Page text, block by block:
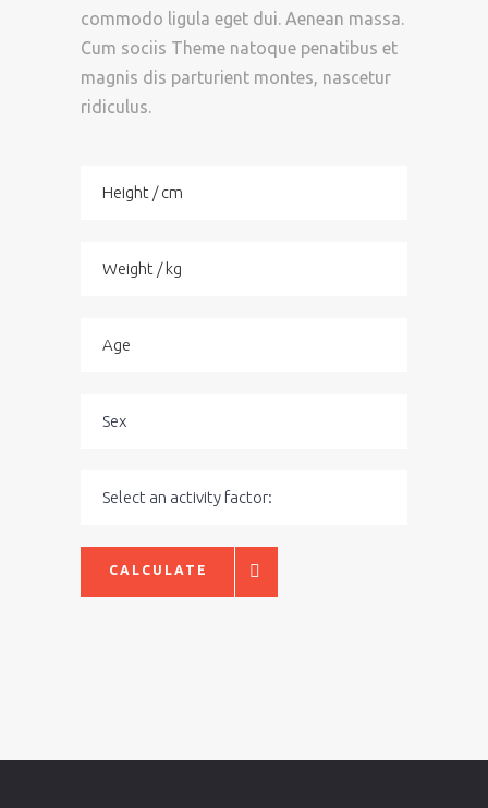
commodo ligula eget dui. Aenean massa.
Cum sociis Theme natoque penatibus et
magnis dis parturient montes, nascetur
ridiculus.
CALCULATE